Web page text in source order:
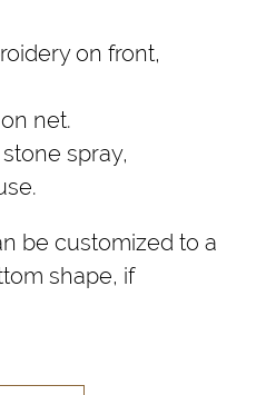
on front,
net.
spray,
be customized to a
shape, if